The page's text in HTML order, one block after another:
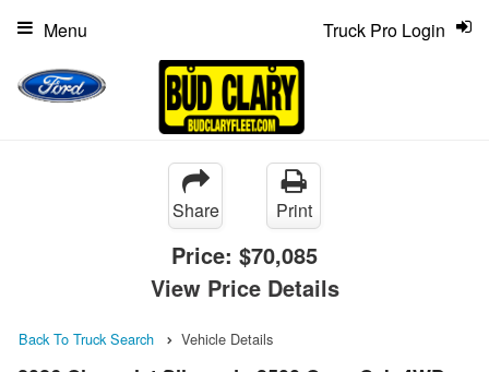
Truck Pro Login
Menu
Share Print
Price: $70,085
View Price Details
Back To Truck Search Vehicle Details